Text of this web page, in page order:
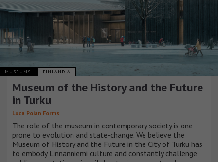
MUSEUMS FINLANDIA
Museum of the History and the Future
in Turku
Luca Poian Forms
The role of the museum in contemporary society is one
prone to evolution and state-change. We believe the
Museum of History and the Future in the City of Turku has
to embody Linnanniemi culture and constantly challenge